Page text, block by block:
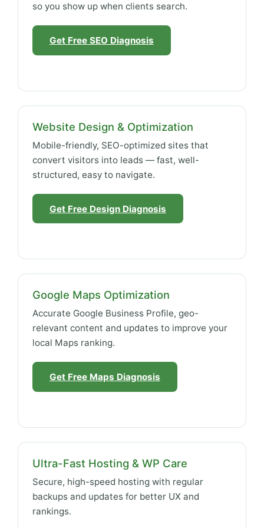
so you show up when clients search.
Get Free SEO Diagnosis
Website Design & Optimization
Mobile-friendly, SEO-optimized sites that
convert visitors into leads — fast, well-
structured, easy to navigate.
Get Free Design Diagnosis
Google Maps Optimization
Accurate Google Business Profile, geo-
relevant content and updates to improve your
local Maps ranking.
Get Free Maps Diagnosis
Ultra-Fast Hosting & WP Care
Secure, high-speed hosting with regular
backups and updates for better UX and
rankings.